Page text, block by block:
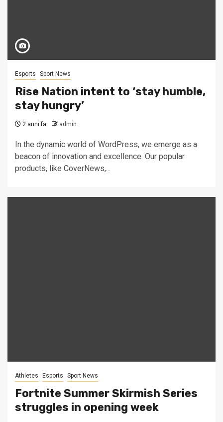
Esports Sport News
Rise Nation intent to ‘stay humble,
stay hungry’
2 anni fa admin
In the dynamic world of WordPress, we emerge as a
beacon of innovation and excellence. Our popular
products, like CoverNews,...
Athletes Esports Sport News
Fortnite Summer Skirmish Series
struggles in opening week